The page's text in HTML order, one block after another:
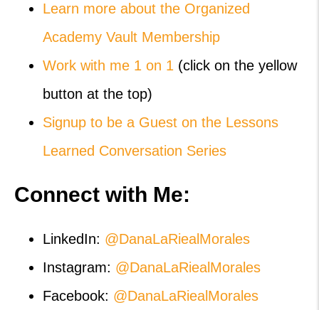
Learn more about the Organized
Academy Vault Membership
Work with me 1 on 1 (click on the yellow
button at the top)
Signup to be a Guest on the Lessons
Learned Conversation Series
Connect with Me:
LinkedIn: @DanaLaRiealMorales
Instagram: @DanaLaRiealMorales
Facebook: @DanaLaRiealMorales